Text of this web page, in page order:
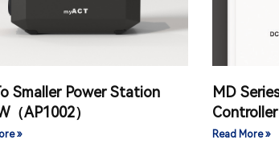
Smaller Power Station
（AP1002）
»
MD
Read More »